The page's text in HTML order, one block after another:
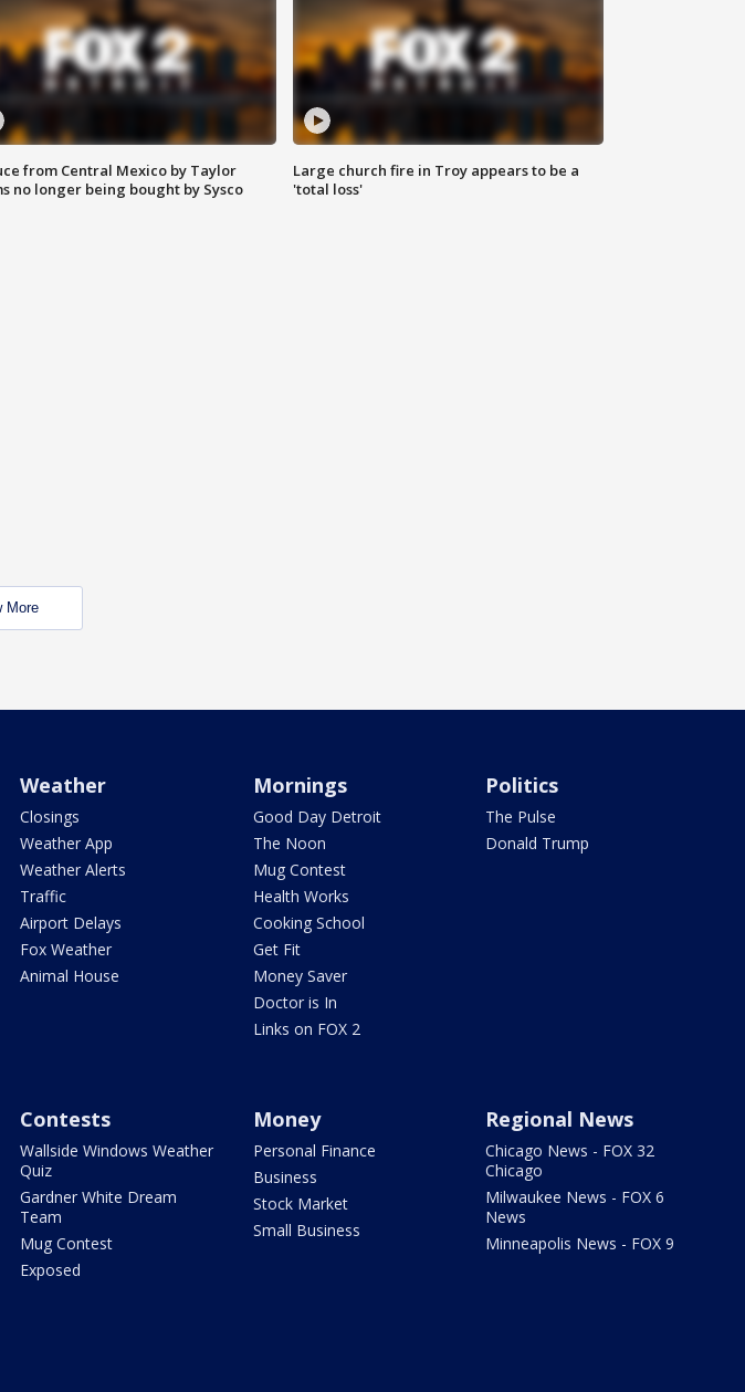
from Central Mexico by Taylor
no longer being bought by Sysco
Large church fire in Troy appears to be a
'total loss'
More
Weather
Closings
Weather App
Weather Alerts
Traffic
Airport Delays
Fox Weather
Animal House
Mornings
Good Day Detroit
The Noon
Mug Contest
Health Works
Cooking School
Get Fit
Money Saver
Doctor is In
Links on FOX 2
Politics
The Pulse
Donald Trump
Contests
Wallside Windows Weather
Quiz
Gardner White Dream
Team
Mug Contest
Exposed
Money
Personal Finance
Business
Stock Market
Small Business
Regional News
Chicago News - FOX 32
Chicago
Milwaukee News - FOX 6
News
Minneapolis News - FOX 9